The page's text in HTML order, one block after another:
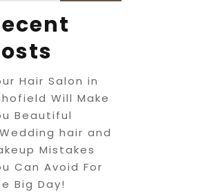
Hair Salon in
Will Make
Beautiful
hair and
Mistakes
Can Avoid For
Big Day!